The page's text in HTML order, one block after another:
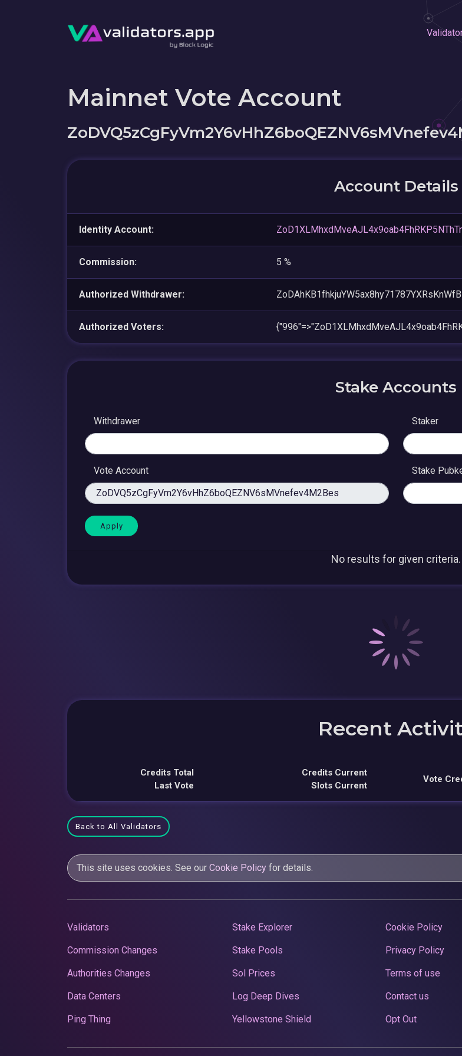
Mainnet Vote Account
Account Details
Identity Account:
Commission: 5 %
Authorized Withdrawer:
Authorized Voters:
Stake Accounts
Withdrawer Staker
Vote Account Stake
No results for given criteria.
Recent
Credits Total
Last Vote
Credits Current
Slots Current
Vote
Back to All Validators
This site uses cookies. See our Cookie Policy for details.
Validators
Commission Changes
Authorities Changes
Data Centers
Ping Thing
Stake Explorer
Stake Pools
Sol Prices
Log Deep Dives
Yellowstone Shield
Cookie Policy
Privacy Policy
Terms of use
Contact us
Opt Out